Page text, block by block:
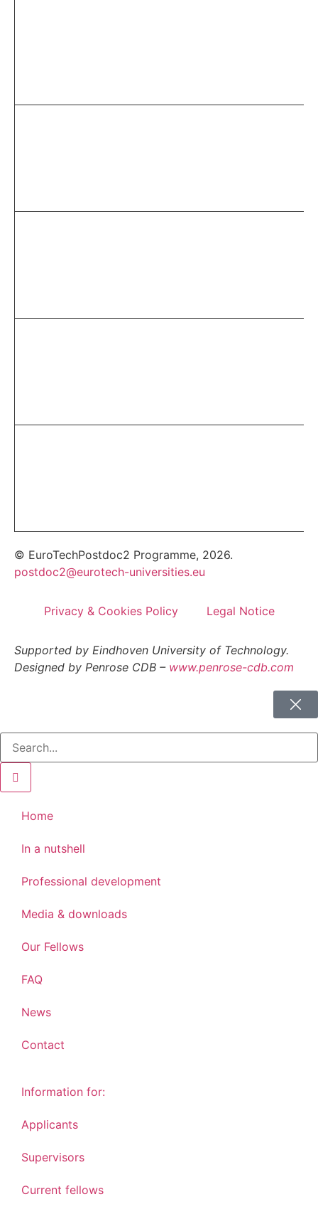
© EuroTechPostdoc2 Programme, 2026.
postdoc2@eurotech-universities.eu
Privacy & Cookies Policy Legal Notice
Supported by Eindhoven University of Technology.
Designed by Penrose CDB – www.penrose-cdb.com
Home
In a nutshell
Professional development
Media & downloads
Our Fellows
FAQ
News
Contact
Information for:
Applicants
Supervisors
Current fellows